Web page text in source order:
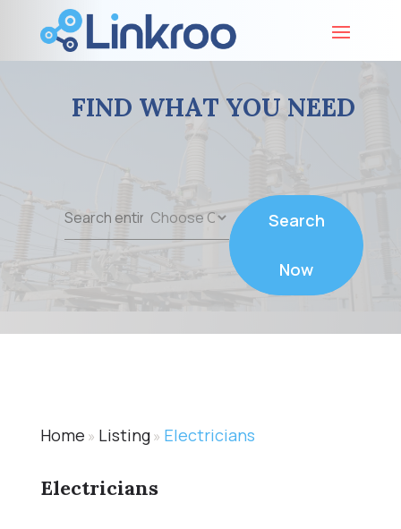
FIND WHAT YOU NEED
Search
Now
Home » Listing» Electricians
Electricians